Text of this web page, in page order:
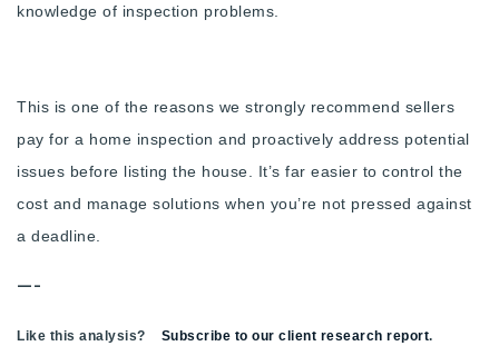
knowledge of inspection problems.
This is one of the reasons we strongly recommend sellers
pay for a home inspection and proactively address potential
issues before listing the house. It’s far easier to control the
cost and manage solutions when you’re not pressed against
a deadline.
—-
Like this analysis? Subscribe to our client research report.